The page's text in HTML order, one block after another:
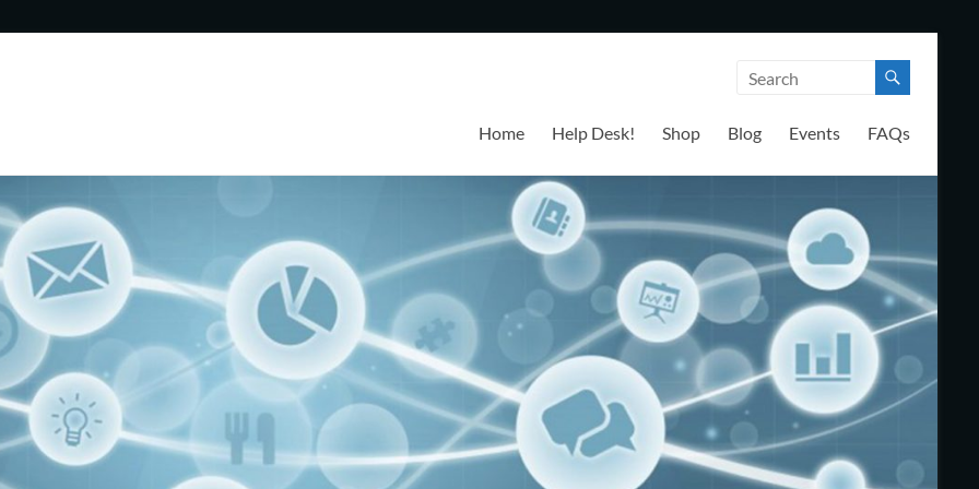
Home Help Desk! Shop Blog Events FAQs